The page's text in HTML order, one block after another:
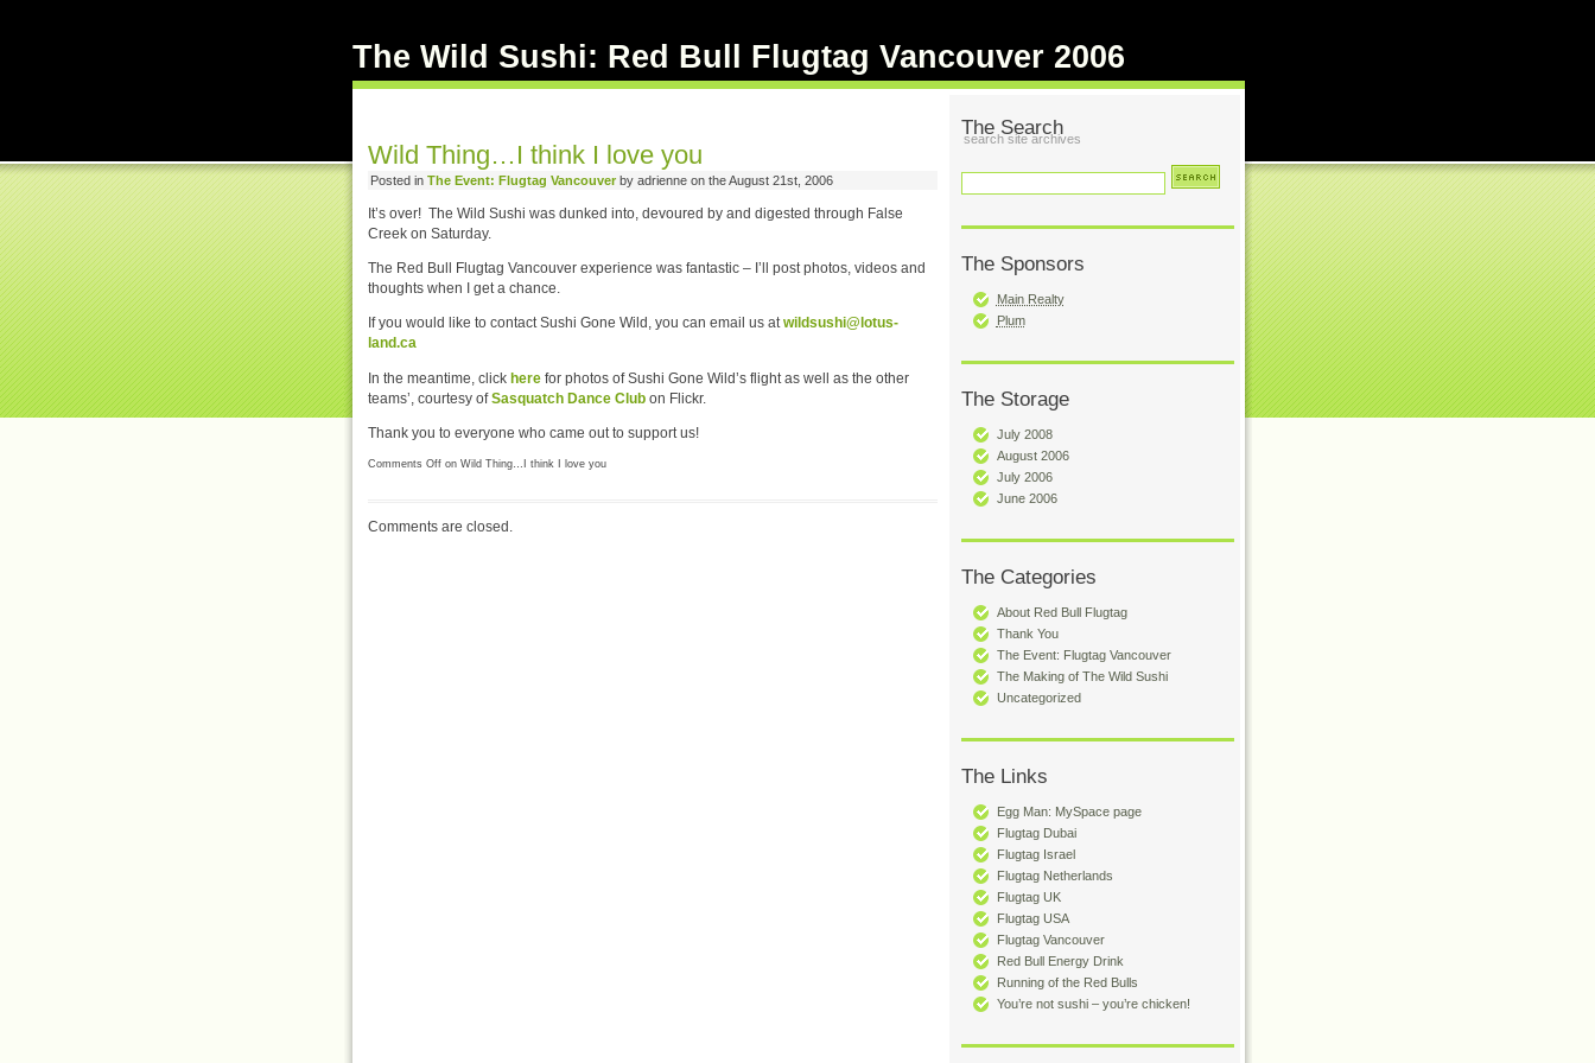
The Wild Sushi: Red Bull Flugtag Vancouver 2006
The Search
search site archives
The Sponsors
Main Realty
Plum
The Storage
July 2008
August 2006
July 2006
June 2006
The Categories
About Red Bull Flugtag
Thank You
The Event: Flugtag Vancouver
The Making of The Wild Sushi
Uncategorized
The Links
Egg Man: MySpace page
Flugtag Dubai
Flugtag Israel
Flugtag Netherlands
Flugtag UK
Flugtag USA
Flugtag Vancouver
Red Bull Energy Drink
Running of the Red Bulls
You’re not sushi – you’re chicken!
Wild Thing…I think I love you
Posted in The Event: Flugtag Vancouverby adrienne on the August 21st, 2006
It’s over! The Wild Sushi was dunked into, devoured by and digested through False
Creek on Saturday.
The Red Bull Flugtag Vancouver experience was fantastic – I’ll post photos, videos and
thoughts when I get a chance.
If you would like to contact Sushi Gone Wild, you can email us atwildsushi@lotus-
land.ca
In the meantime, click herefor photos of Sushi Gone Wild’s flight as well as the other
teams’, courtesy ofSasquatch Dance Clubon Flickr.
Thank you to everyone who came out to support us!
Comments Offon Wild Thing…I think I love you
Comments are closed.